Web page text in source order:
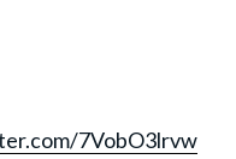
7VobO3lrvw